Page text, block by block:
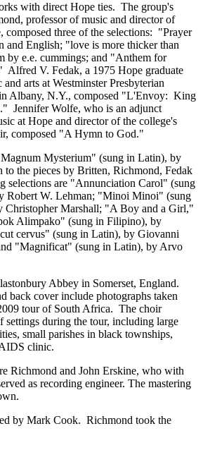
with direct Hope ties. The group's
professor of music and director of
composed three of the selections: "Prayer
and English; "love is more thicker than
by e.e. cummings; and "Anthem for
Alfred V. Fedak, a 1975 Hope graduate
arts at Westminster Presbyterian
Albany, N.Y., composed "L'Envoy: King
Jennifer Wolfe, who is an adjunct
at Hope and director of the college's
composed "A Hymn to God."
Mysterium" (sung in Latin), by
the pieces by Britten, Richmond, Fedak
selections are "Annunciation Carol" (sung
Robert W. Lehman; "Minoi Minoi" (sung
Christopher Marshall; "A Boy and a Girl,"
Alimpako" (sung in Filipino), by
cervus" (sung in Latin), by Giovanni
"Magnificat" (sung in Latin), by Arvo
Abbey in Somerset, England.
back cover include photographs taken
tour of South Africa. The choir
settings during the tour, including large
small parishes in black townships,
clinic.
Richmond and John Erskine, who with
as recording engineer. The mastering
by Mark Cook. Richmond took the